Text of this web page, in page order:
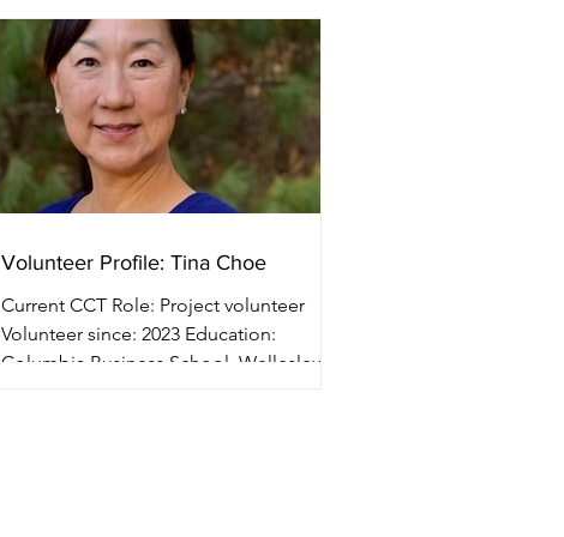
Volunteer Profile: Tina Choe
Current CCT Role: Project volunteer
Volunteer since: 2023 Education:
Columbia Business School, Wellesley